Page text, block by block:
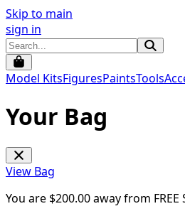
Skip to main
sign in
Model KitsFiguresPaintsTools
Your Bag
View Bag
You are $200.00away from